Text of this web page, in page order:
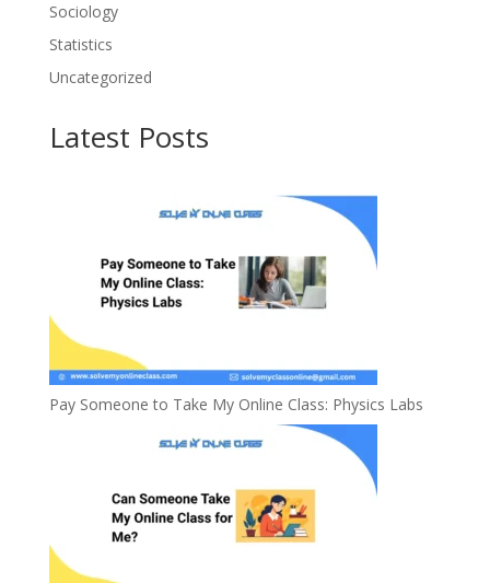
Sociology
Statistics
Uncategorized
Latest Posts
Pay Someone to Take My Online Class: Physics Labs